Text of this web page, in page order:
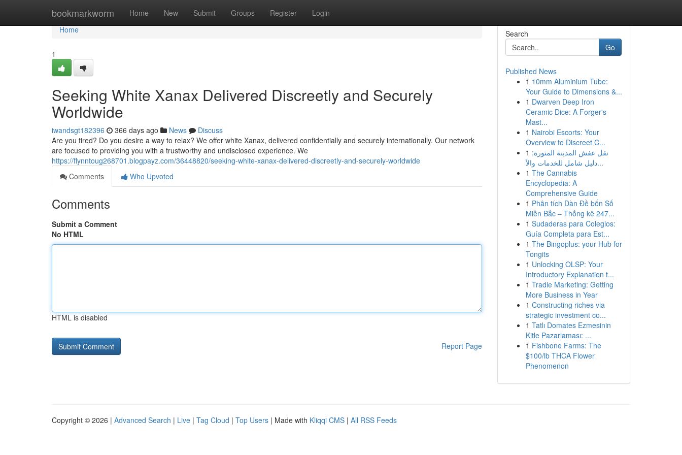
bookmarkworm Home New Submit Groups Register Login
Home
Home
1
Seeking White Xanax Delivered Discreetly and Securely
Worldwide
iwandsgt182396 366 days ago News
Discuss
Are you tired? Do you desire a way to relax? We offer white Xanax, delivered confidentially and securely internationally. Our network
are focused to providing you with a trustworthy and undisclosed experience. We
https://flynntoug268701.blogpayz.com/36448820/seeking-white-xanax-delivered-discreetly-and-securely-worldwide
Comments
Who Upvoted
Comments
Submit a Comment
No HTML
HTML is disabled
Report Page
Search
Go
Published News
1 10mm Aluminium Tube:
Your Guide to Dimensions &...
1 Dwarven Deep Iron
Ceramic Dice: A Forger's
Mast...
1 Nairobi Escorts: Your
Overview to Discreet C...
1 نقل عفش المدينة المنورة:
دليل شامل للخدمات والأ...
1 The Cannabis
Encyclopedia: A
Comprehensive Guide
1 Phân tích Dàn Đề bốn Số
Miền Bắc – Thống kê 247...
1 Sudaderas para Colegios:
Guía Completa para Est...
1 The Bingoplus: your Hub for
Tongits
1 Unlocking OLSP: Your
Introductory Explanation t...
1 Tradie Marketing: Getting
More Business in Year
1 Constructing riches via
strategic investment co...
1 Tatlı Domates Ezmesinin
Kitle Pazarlaması: ...
1 Fishbone Farms: The
$100/lb THCA Flower
Phenomenon
Copyright © 2026 | Advanced Search | Live | Tag Cloud | Top Users | Made with Kliqqi CMS | All RSS Feeds